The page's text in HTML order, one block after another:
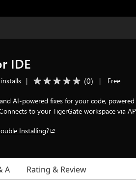
IDE
| (0) | Free
AI-powered fixes for your code, powered
to your TigerGate workspace via
Installing?
A Rating & Review